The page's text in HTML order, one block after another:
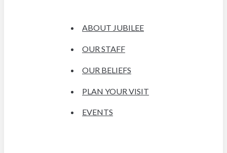
ABOUT JUBILEE
OUR STAFF
OUR BELIEFS
PLAN YOUR VISIT
EVENTS